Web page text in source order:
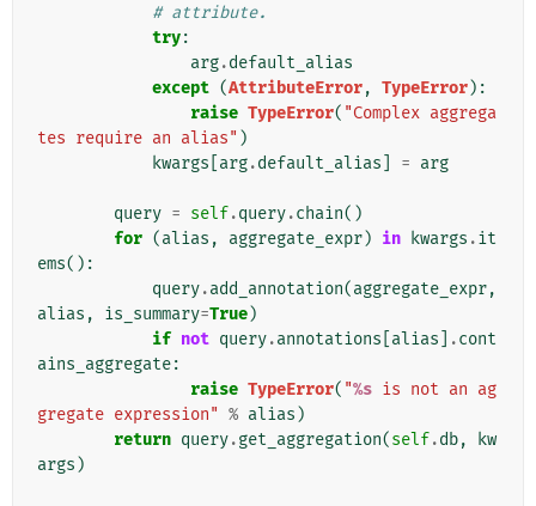
# attribute.
try:
arg.default_alias
except (AttributeError, TypeError):
raise TypeError( "Complex aggrega
tes require an alias" )
kwargs arg.default_alias = arg
query = self.query.chain()
for (alias , aggregate_expr) in kwargs .it
ems():
query.add_annotation(aggregate_expr,
alias , is_summary=True)
if not query.annotations alias .cont
ains_aggregate:
raise TypeError( "%s is not an ag
gregate expression" % alias )
return query.get_aggregation(self.db,
kw
args )